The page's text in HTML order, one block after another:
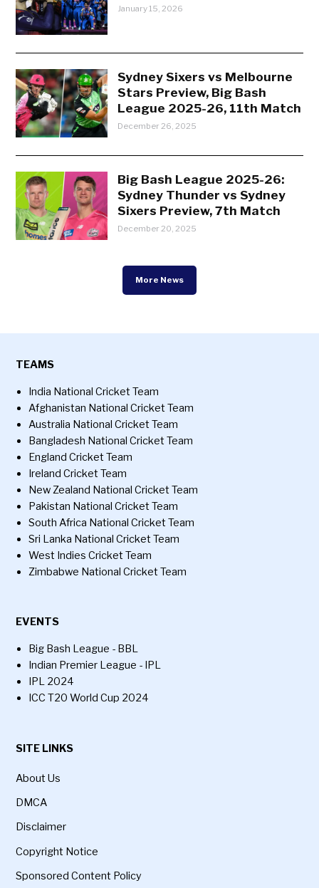
January 15, 2026
Sydney Sixers vs Melbourne
Stars Preview, Big Bash
League 2025-26, 11th Match
December 26, 2025
Big Bash League 2025-26:
Sydney Thunder vs Sydney
Sixers Preview, 7th Match
December 20, 2025
More News
TEAMS
India National Cricket Team
Afghanistan National Cricket Team
Australia National Cricket Team
Bangladesh National Cricket Team
England Cricket Team
Ireland Cricket Team
New Zealand National Cricket Team
Pakistan National Cricket Team
South Africa National Cricket Team
Sri Lanka National Cricket Team
West Indies Cricket Team
Zimbabwe National Cricket Team
EVENTS
Big Bash League - BBL
Indian Premier League - IPL
IPL 2024
ICC T20 World Cup 2024
SITE LINKS
About Us
DMCA
Disclaimer
Copyright Notice
Sponsored Content Policy